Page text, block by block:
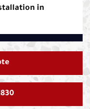
in